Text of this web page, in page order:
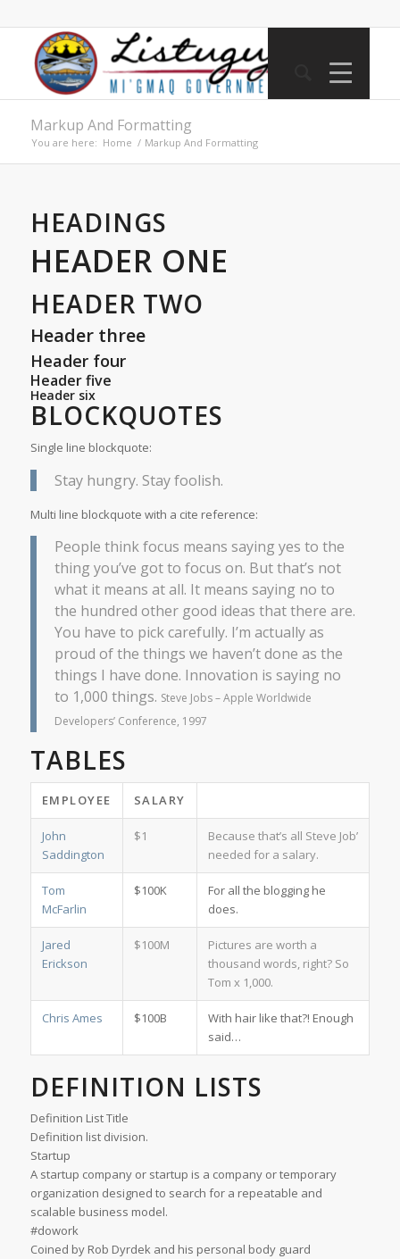
Markup And Formatting
You are here: Home / Markup And Formatting
HEADINGS
HEADER ONE
HEADER TWO
Header three
Header four
Header five
Header six
BLOCKQUOTES
Single line blockquote:
Stay hungry. Stay foolish.
Multi line blockquote with a cite reference:
People think focus means saying yes to the
thing you’ve got to focus on. But that’s not
what it means at all. It means saying no to
the hundred other good ideas that there are.
You have to pick carefully. I’m actually as
proud of the things we haven’t done as the
things I have done. Innovation is saying no
to 1,000 things. Steve Jobs – Apple Worldwide
Developers’ Conference, 1997
TABLES
EMPLOYEE SALARY
John
Saddington
$1
Because that’s all Steve Job’
needed for a salary.
Tom
McFarlin
$100K
For all the blogging he
does.
Jared
Erickson
$100M
Pictures are worth a
thousand words, right? So
Tom x 1,000.
Chris Ames $100B
With hair like that?! Enough
said…
DEFINITION LISTS
Definition List Title
Definition list division.
Startup
A startup company or startup is a company or temporary
organization designed to search for a repeatable and
scalable business model.
#dowork
Coined by Rob Dyrdek and his personal body guard